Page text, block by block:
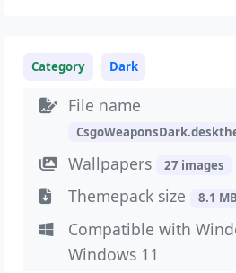
Category Dark
File name
Wallpapers 27 images
Themepack size 8.1 MB
Compatible with
Windows 11